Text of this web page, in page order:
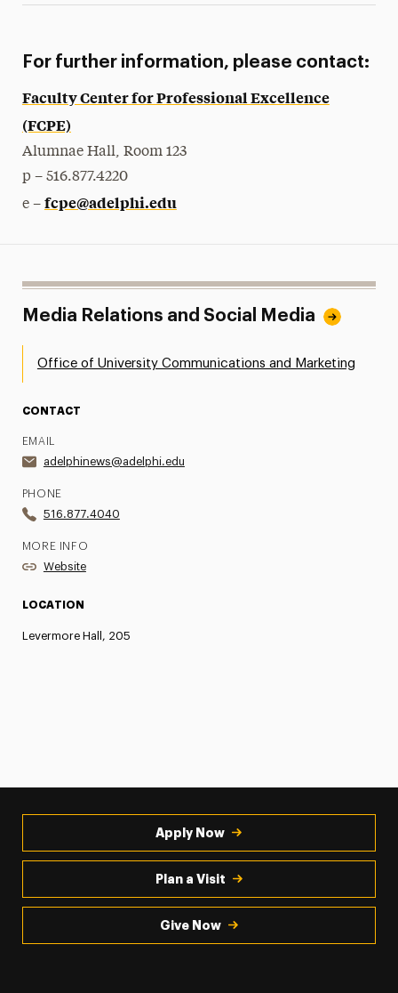
For further information, please contact:
Faculty Center for Professional Excellence
(FCPE)
Alumnae Hall, Room 123
p – 516.877.4220
e – fcpe@adelphi.edu
Media Relations and Social Media
Office of University Communications and Marketing
CONTACT
EMAIL
adelphinews@adelphi.edu
PHONE
516.877.4040
MORE INFO
Website
LOCATION
Levermore Hall, 205
Apply Now
Plan a Visit
Give Now